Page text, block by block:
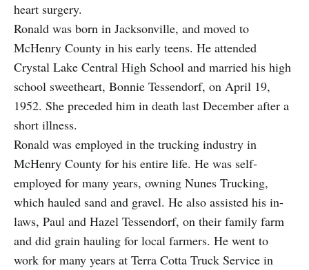
heart surgery.
Ronald was born in Jacksonville, and moved to
McHenry County in his early teens. He attended
Crystal Lake Central High School and married his high
school sweetheart, Bonnie Tessendorf, on April 19,
1952. She preceded him in death last December after a
short illness.
Ronald was employed in the trucking industry in
McHenry County for his entire life. He was self-
employed for many years, owning Nunes Trucking,
which hauled sand and gravel. He also assisted his in-
laws, Paul and Hazel Tessendorf, on their family farm
and did grain hauling for local farmers. He went to
work for many years at Terra Cotta Truck Service in